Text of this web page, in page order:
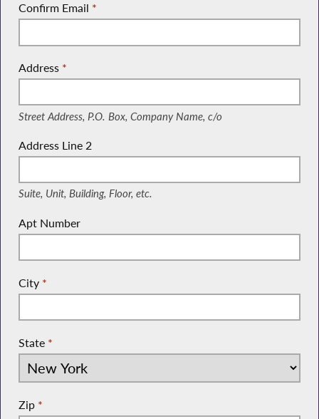
Confirm Email *
Address *
Street Address, P.O. Box, Company Name, c/o
Address Line 2
Suite, Unit, Building, Floor, etc.
Apt Number
City *
State *
Zip *